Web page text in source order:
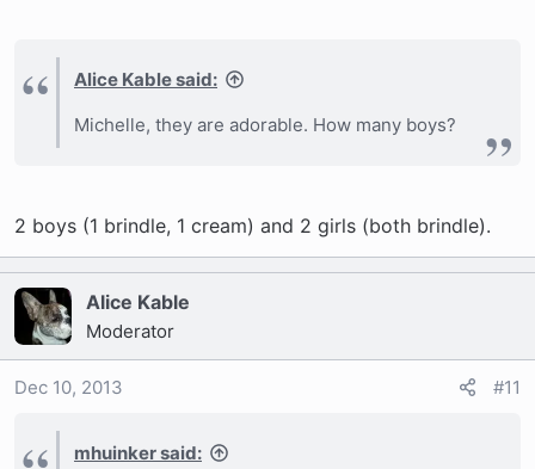
Alice Kable said:
Michelle, they are adorable. How many boys?
2 boys (1 brindle, 1 cream) and 2 girls (both brindle).
Alice Kable
Moderator
Dec 10, 2013 #11
mhuinker said: